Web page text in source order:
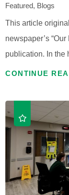
Featured, Blogs
This article
newspaper’s
publication. In the
CONTINUE